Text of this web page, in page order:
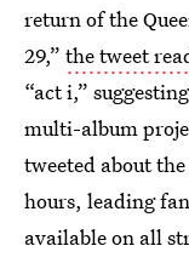
return of the
29,” the tweet
“act i,”
multi-album
tweeted about
hours, leading
available on all